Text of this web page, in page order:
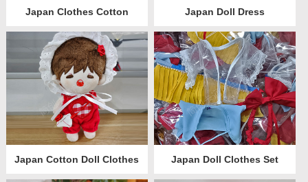
Japan Clothes Cotton Japan Doll Dress
Japan Cotton Doll Clothes Japan Doll Clothes Set